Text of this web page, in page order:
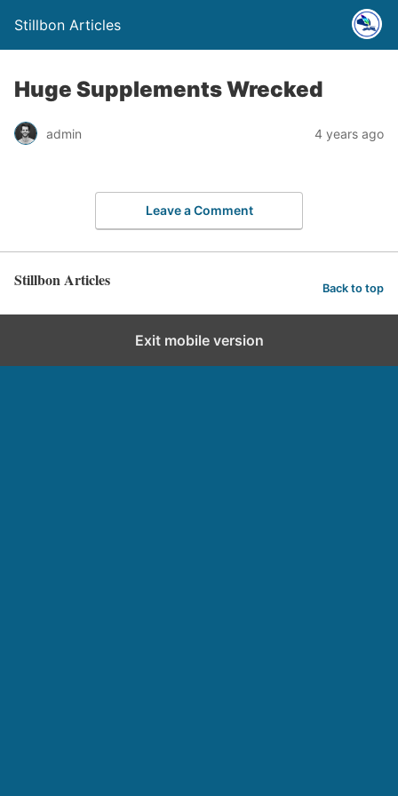
Stillbon Articles
Huge Supplements Wrecked
admin 4 years ago
Leave a Comment
Stillbon Articles Back to top
Exit mobile version